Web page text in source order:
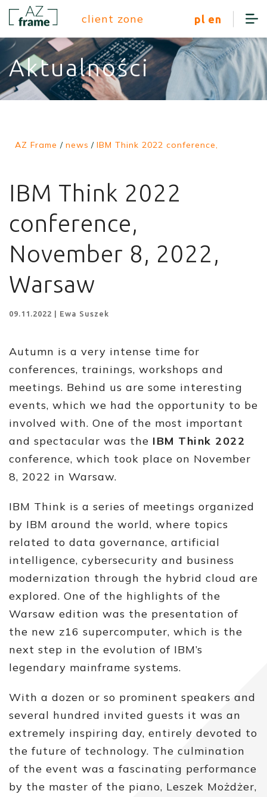
client zone pl en
Aktualności
AZ Frame / news / IBM Think 2022 conference,
IBM Think 2022
conference,
November 8, 2022,
Warsaw
09.11.2022 | Ewa Suszek
Autumn is a very intense time for
conferences, trainings, workshops and
meetings. Behind us are some interesting
events, which we had the opportunity to be
involved with. One of the most important
and spectacular was the IBM Think 2022
conference, which took place on November
8, 2022 in Warsaw.
IBM Think is a series of meetings organized
by IBM around the world, where topics
related to data governance, artificial
intelligence, cybersecurity and business
modernization through the hybrid cloud are
explored. One of the highlights of the
Warsaw edition was the presentation of
the new z16 supercomputer, which is the
next step in the evolution of IBM’s
legendary mainframe systems.
With a dozen or so prominent speakers and
several hundred invited guests it was an
extremely inspiring day, entirely devoted to
the future of technology. The culmination
of the event was a fascinating performance
by the master of the piano, Leszek Możdżer,